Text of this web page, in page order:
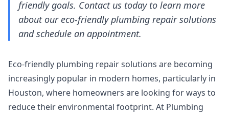
friendly goals. Contact us today to learn more
about our eco-friendly plumbing repair solutions
and schedule an appointment.
Eco-friendly plumbing repair solutions are becoming
increasingly popular in modern homes, particularly in
Houston, where homeowners are looking for ways to
reduce their environmental footprint. At Plumbing